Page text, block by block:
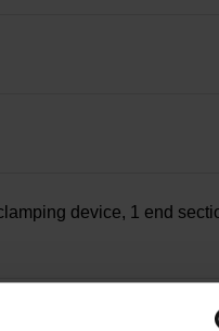
device, 1 end